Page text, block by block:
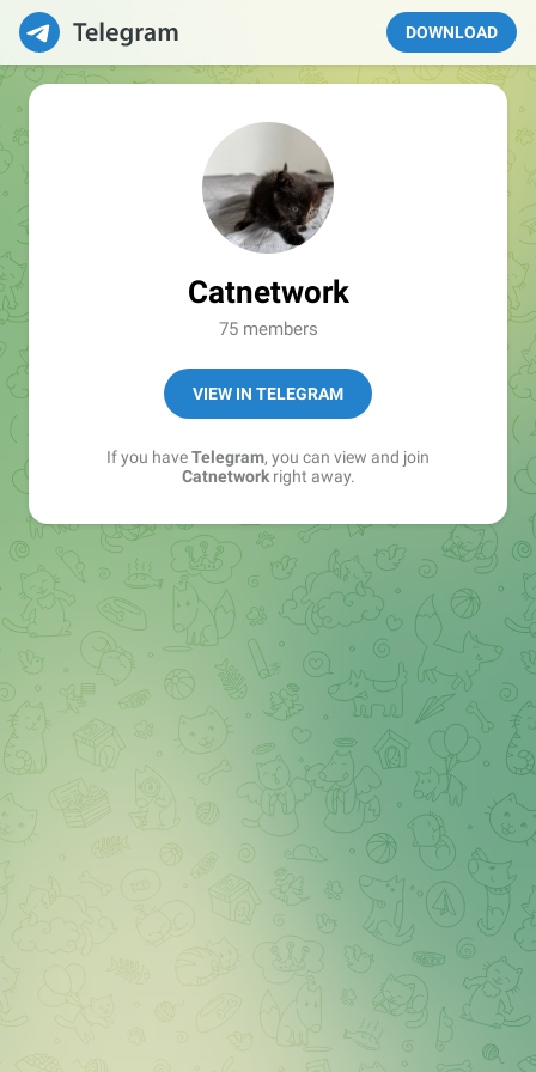
DOWNLOAD
Catnetwork
75 members
VIEW IN TELEGRAM
If you haveTelegram, you can view and join
Catnetworkright away.